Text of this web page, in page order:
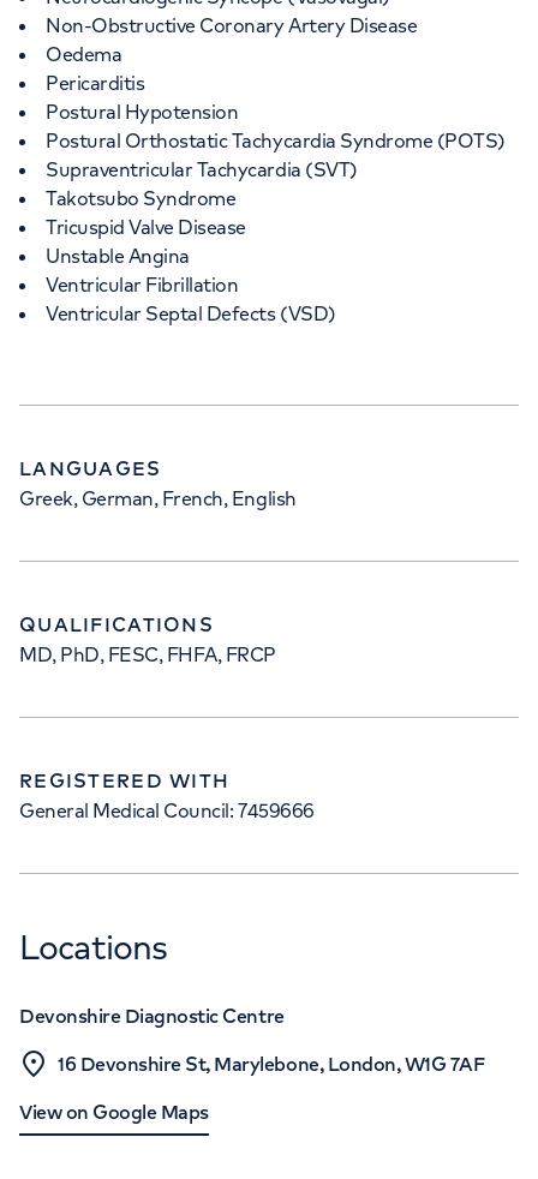
Non-Obstructive Coronary Artery Disease
Oedema
Pericarditis
Postural Hypotension
Postural Orthostatic Tachycardia Syndrome (POTS)
Supraventricular Tachycardia (SVT)
Takotsubo Syndrome
Tricuspid Valve Disease
Unstable Angina
Ventricular Fibrillation
Ventricular Septal Defects (VSD)
LANGUAGES
Greek, German, French, English
QUALIFICATIONS
MD, PhD, FESC, FHFA, FRCP
REGISTERED WITH
General Medical Council: 7459666
Locations
Devonshire Diagnostic Centre
16 Devonshire St, Marylebone, London, W1G 7AF
View on Google Maps